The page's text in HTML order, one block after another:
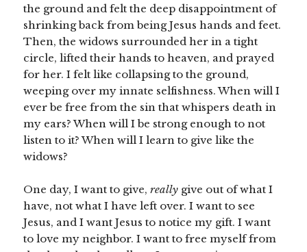
the ground and felt the deep disappointment of
shrinking back from being Jesus hands and feet.
Then, the widows surrounded her in a tight
circle, lifted their hands to heaven, and prayed
for her. I felt like collapsing to the ground,
weeping over my innate selfishness. When will I
ever be free from the sin that whispers death in
my ears? When will I be strong enough to not
listen to it? When will I learn to give like the
widows?
One day, I want to give,really give out of what I
have, not what I have left over. I want to see
Jesus, and I want Jesus to notice my gift. I want
to love my neighbor. I want to free myself from